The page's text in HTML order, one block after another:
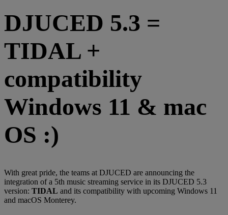
DJUCED 5.3 =
TIDAL +
compatibility
Windows 11 & mac
OS :)
With great pride, the teams at DJUCED are announcing the
integration of a 5th music streaming service in its DJUCED 5.3
version: TIDAL and its compatibility with upcoming Windows 11
and macOS Monterey.